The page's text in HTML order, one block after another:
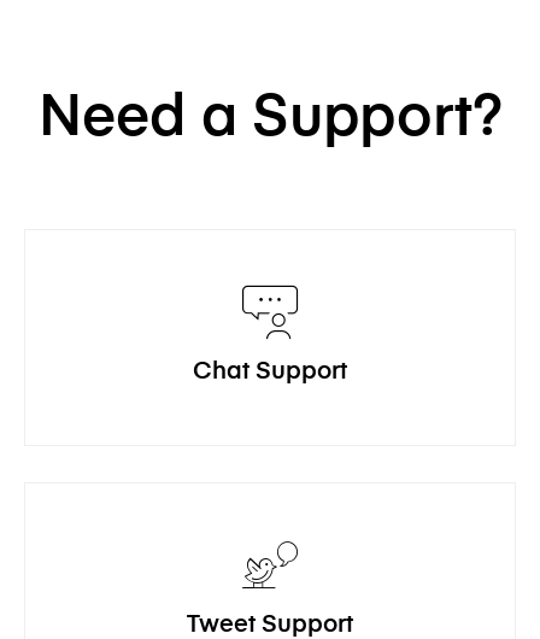
Need a Support?
Chat Support
Tweet Support